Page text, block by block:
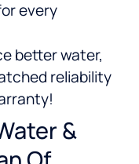
every
better water,
reliability
&